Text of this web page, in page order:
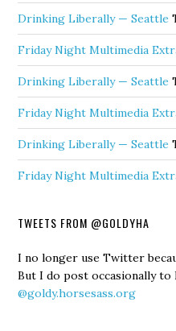
Drinking Liberally — Seattle
Friday Night Multimedia
Drinking Liberally — Seattle
Friday Night Multimedia
Drinking Liberally — Seattle
Friday Night Multimedia
TWEETS FROM @GOLDYHA
I no longer use Twitter
But I do post occasionally to
@goldy.horsesass.org